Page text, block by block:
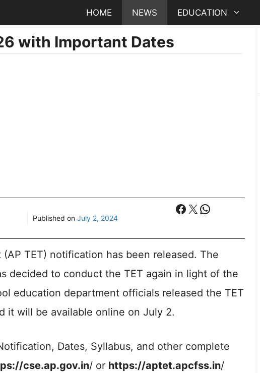
HOME NEWS EDUCATION
with Important Dates
Published on July 2, 2024
Facebook
X WhatsApp
TET) notification has been released. The
decided to conduct the TET again in light of the
education department officials released the TET
it will be available online on July 2.
Dates, Syllabus, and other complete
cse.ap.gov.in/ or https://aptet.apcfss.in/